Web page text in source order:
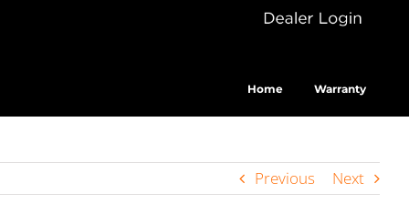
Dealer
Home Warranty
Previous Next